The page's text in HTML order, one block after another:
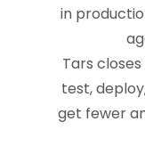
in
Tars
test,
get fewer